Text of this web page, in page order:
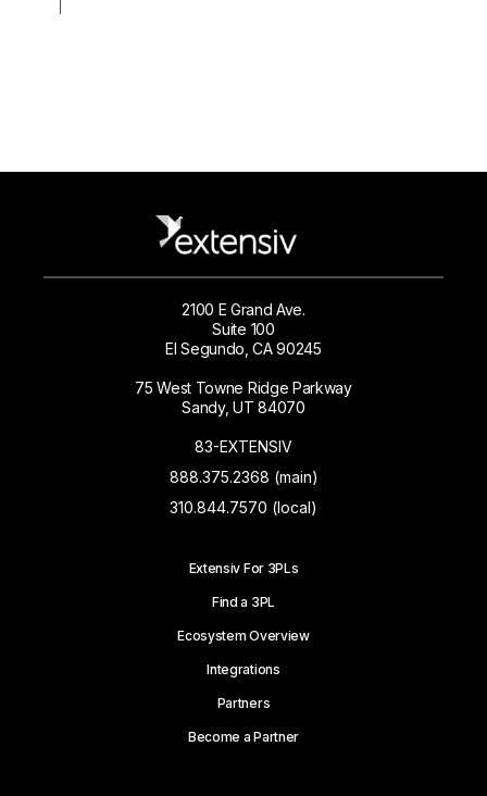
2100 E Grand Ave.
Suite 100
El Segundo, CA 90245
75 West Towne Ridge Parkway
Sandy, UT 84070
83-EXTENSIV
888.375.2368 (main)
310.844.7570 (local)
Extensiv For 3PLs
Find a 3PL
Ecosystem Overview
Integrations
Partners
Become a Partner